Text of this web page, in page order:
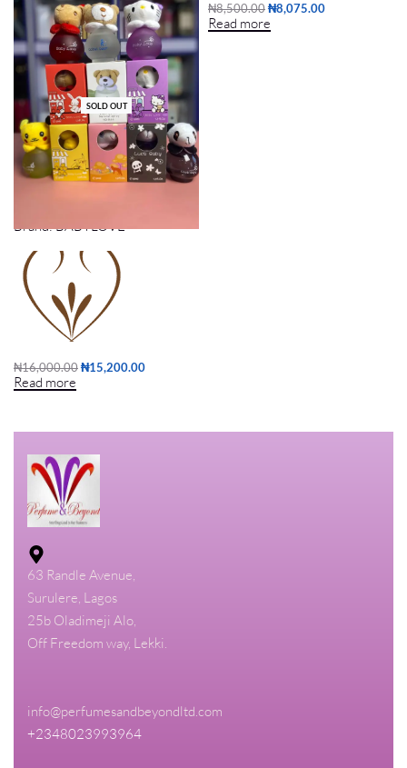
₦ 31,000.00₦29,450.00
Read more
₦8,500.00₦8,075.00
Read more
SOLD OUT
Brand:BABYLOVE
₦16,000.00₦15,200.00
Read more
63 Randle Avenue,
Surulere, Lagos
25b Oladimeji Alo,
Off Freedom way, Lekki.
info@perfumesandbeyondltd.com
+2348023993964